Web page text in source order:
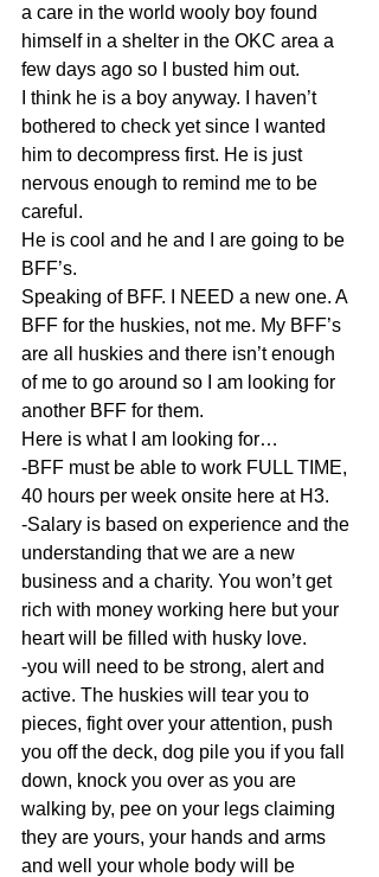
a care in the world wooly boy found
himself in a shelter in the OKC area a
few days ago so I busted him out.
I think he is a boy anyway. I haven’t
bothered to check yet since I wanted
him to decompress first. He is just
nervous enough to remind me to be
careful.
He is cool and he and I are going to be
BFF’s.
Speaking of BFF. I NEED a new one. A
BFF for the huskies, not me. My BFF’s
are all huskies and there isn’t enough
of me to go around so I am looking for
another BFF for them.
Here is what I am looking for…
-BFF must be able to work FULL TIME,
40 hours per week onsite here at H3.
-Salary is based on experience and the
understanding that we are a new
business and a charity. You won’t get
rich with money working here but your
heart will be filled with husky love.
-you will need to be strong, alert and
active. The huskies will tear you to
pieces, fight over your attention, push
you off the deck, dog pile you if you fall
down, knock you over as you are
walking by, pee on your legs claiming
they are yours, your hands and arms
and well your whole body will be